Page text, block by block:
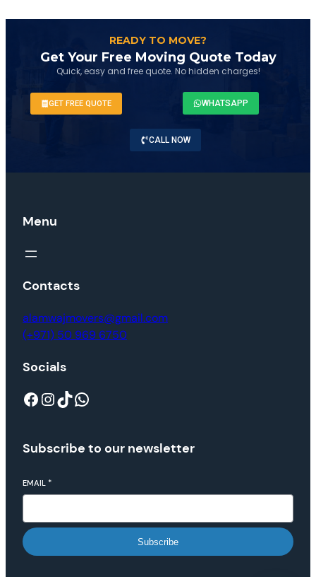
READY TO MOVE?
Get Your Free Moving Quote Today
Quick, easy and free quote. No hidden charges!
GET FREE QUOTE WHATSAPP
CALL NOW
Menu
Contacts
alamwajmovers@gmail.com
(+971) 50 969 6750
Socials
Subscribe to our newsletter
EMAIL *
Subscribe